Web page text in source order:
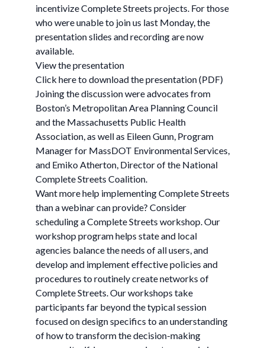
incentivize Complete Streets projects. For those
who were unable to join us last Monday, the
presentation slides and recording are now
available.
View the presentation
Click here to download the presentation (PDF)
Joining the discussion were advocates from
Boston’s Metropolitan Area Planning Council
and the Massachusetts Public Health
Association, as well as Eileen Gunn, Program
Manager for MassDOT Environmental Services,
and Emiko Atherton, Director of the National
Complete Streets Coalition.
Want more help implementing Complete Streets
than a webinar can provide? Consider
scheduling a Complete Streets workshop. Our
workshop program helps state and local
agencies balance the needs of all users, and
develop and implement effective policies and
procedures to routinely create networks of
Complete Streets. Our workshops take
participants far beyond the typical session
focused on design specifics to an understanding
of how to transform the decision-making